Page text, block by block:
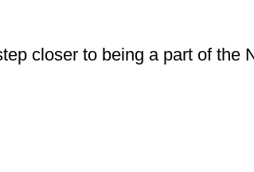
closer to being a part of the